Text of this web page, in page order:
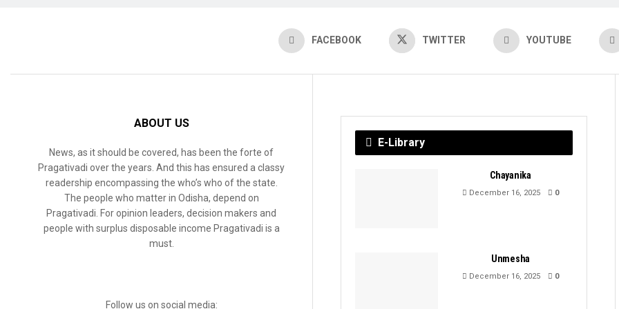
FACEBOOK TWITTER YOUTUBE
ABOUT US
News, as it should be covered, has been the forte of
Pragativadi over the years. And this has ensured a classy
readership encompassing the who’s who of the state.
The people who matter in Odisha, depend on
Pragativadi. For opinion leaders, decision makers and
people with surplus disposable income Pragativadi is a
must.
Follow us on social media:
E-Library
Chayanika
December 16, 2025 0
Unmesha
December 16, 2025 0